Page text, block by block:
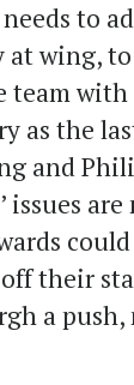
to
wing,
with
as the
and
issues
their
a